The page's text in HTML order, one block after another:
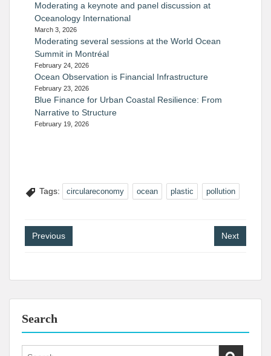
Moderating a keynote and panel discussion at
Oceanology International
March 3, 2026
Moderating several sessions at the World Ocean
Summit in Montréal
February 24, 2026
Ocean Observation is Financial Infrastructure
February 23, 2026
Blue Finance for Urban Coastal Resilience: From
Narrative to Structure
February 19, 2026
Tags: circulareconomy ocean plastic pollution
Post
navigation
Previous Next
Search